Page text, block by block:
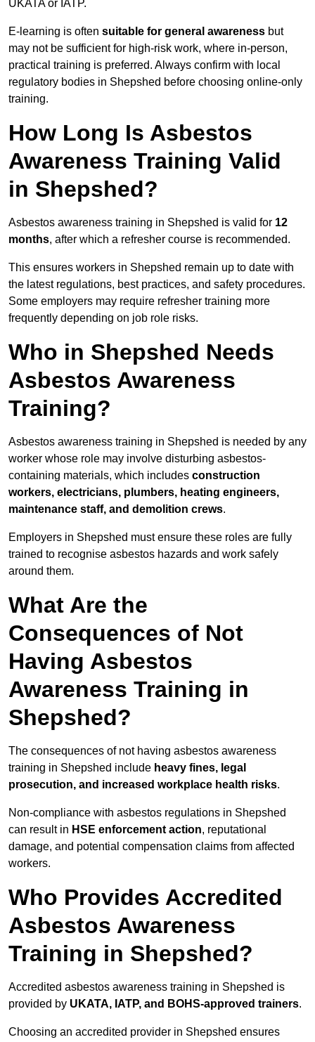
UKATA or IATP.
E-learning is often suitable for general awareness but
may not be sufficient for high-risk work, where in-person,
practical training is preferred. Always confirm with local
regulatory bodies in Shepshed before choosing online-only
training.
How Long Is Asbestos
Awareness Training Valid
in Shepshed?
Asbestos awareness training in Shepshed is valid for 12
months, after which a refresher course is recommended.
This ensures workers in Shepshed remain up to date with
the latest regulations, best practices, and safety procedures.
Some employers may require refresher training more
frequently depending on job role risks.
Who in Shepshed Needs
Asbestos Awareness
Training?
Asbestos awareness training in Shepshed is needed by any
worker whose role may involve disturbing asbestos-
containing materials, which includes construction
workers, electricians, plumbers, heating engineers,
maintenance staff, and demolition crews.
Employers in Shepshed must ensure these roles are fully
trained to recognise asbestos hazards and work safely
around them.
What Are the
Consequences of Not
Having Asbestos
Awareness Training in
Shepshed?
The consequences of not having asbestos awareness
training in Shepshed include heavy fines, legal
prosecution, and increased workplace health risks.
Non-compliance with asbestos regulations in Shepshed
can result in HSE enforcement action, reputational
damage, and potential compensation claims from affected
workers.
Who Provides Accredited
Asbestos Awareness
Training in Shepshed?
Accredited asbestos awareness training in Shepshed is
provided by UKATA, IATP, and BOHS-approved trainers.
Choosing an accredited provider in Shepshed ensures